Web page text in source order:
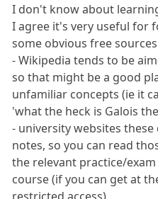
I don't know about
I agree it's very useful for
some obvious free
- Wikipedia tends to be
so that might be a good
unfamiliar concepts (ie it
'what the heck is Galois
- university websites
notes, so you can read
the relevant practice/
course (if you can get at